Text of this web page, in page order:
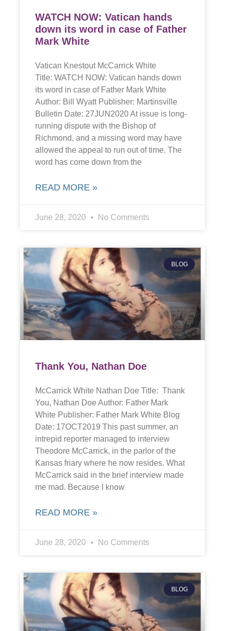
WATCH NOW: Vatican hands
down its word in case of Father
Mark White
Vatican Knestout McCarrick White
Title: WATCH NOW: Vatican hands down
its word in case of Father Mark White
Author: Bill Wyatt Publisher: Martinsville
Bulletin Date: 27JUN2020 At issue is long-
running dispute with the Bishop of
Richmond, and a missing word may have
allowed the appeal to run out of time. The
word has come down from the
READ MORE »
June 28, 2020 No Comments
BLOG
Thank You, Nathan Doe
McCarrick White Nathan Doe Title: Thank
You, Nathan Doe Author: Father Mark
White Publisher: Father Mark White Blog
Date: 17OCT2019 This past summer, an
intrepid reporter managed to interview
Theodore McCarrick, in the parlor of the
Kansas friary where he now resides. What
McCarrick said in the brief interview made
me mad. Because I know
READ MORE »
June 28, 2020 No Comments
BLOG